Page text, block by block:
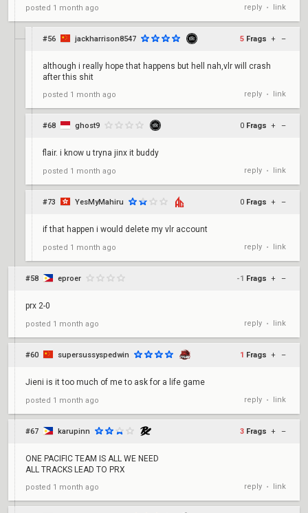
posted 1 month ago reply • link
#56 jackharrison8547 5 Frags + –
although i really hope that happens but hell nah,vlr will crash
after this shit
posted 1 month ago reply • link
#68 ghost9 0 Frags + –
flair. i know u tryna jinx it buddy
posted 1 month ago reply • link
#73 YesMyMahiru 0 Frags + –
if that happen i would delete my vlr account
posted 1 month ago reply • link
#58 eproer -1 Frags + –
prx 2-0
posted 1 month ago reply • link
#60 supersussyspedwin 1 Frags + –
Jieni is it too much of me to ask for a life game
posted 1 month ago reply • link
#67 karupinn 3 Frags + –
ONE PACIFIC TEAM IS ALL WE NEED
ALL TRACKS LEAD TO PRX
posted 1 month ago reply • link